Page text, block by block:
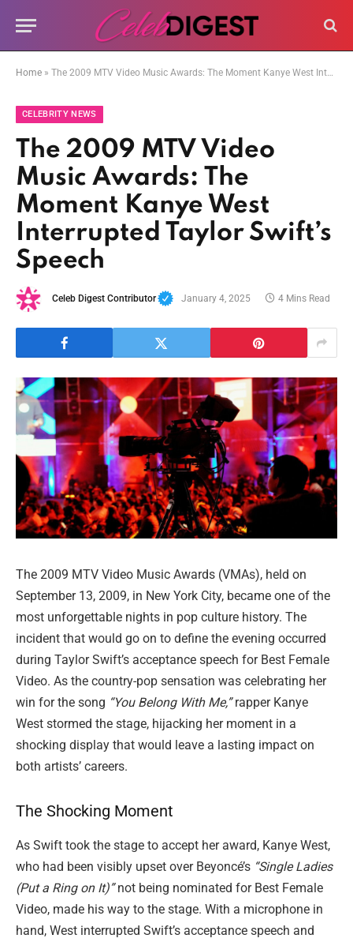
Home » The 2009 MTV Video Music Awards: The Moment Kanye West Interrupted Taylor Swift’s Speech
CELEBRITY NEWS
The 2009 MTV Video
Music Awards: The
Moment Kanye West
Interrupted Taylor Swift’s
Speech
Celeb Digest Contributor January 4, 2025 4 Mins Read
The 2009 MTV Video Music Awards (VMAs), held on
September 13, 2009, in New York City, became one of the
most unforgettable nights in pop culture history. The
incident that would go on to define the evening occurred
during Taylor Swift’s acceptance speech for Best Female
Video. As the country-pop sensation was celebrating her
win for the song “You Belong With Me,”rapper Kanye
West stormed the stage, hijacking her moment in a
shocking display that would leave a lasting impact on
both artists’ careers.
The Shocking Moment
As Swift took the stage to accept her award, Kanye West,
who had been visibly upset over Beyoncé’s “Single Ladies
(Put a Ring on It)”not being nominated for Best Female
Video, made his way to the stage. With a microphone in
hand, West interrupted Swift’s acceptance speech and